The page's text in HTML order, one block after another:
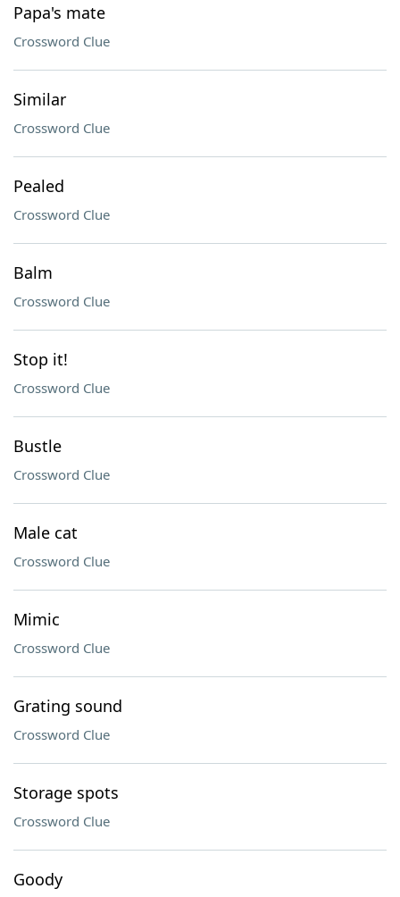
Papa's mate
Crossword Clue
Similar
Crossword Clue
Pealed
Crossword Clue
Balm
Crossword Clue
Stop it!
Crossword Clue
Bustle
Crossword Clue
Male cat
Crossword Clue
Mimic
Crossword Clue
Grating sound
Crossword Clue
Storage spots
Crossword Clue
Goody